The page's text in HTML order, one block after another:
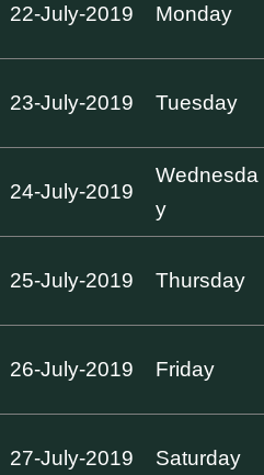
22-July-2019 Monday
23-July-2019 Tuesday
24-July-2019
Wednesda
y
25-July-2019 Thursday
26-July-2019 Friday
27-July-2019 Saturday